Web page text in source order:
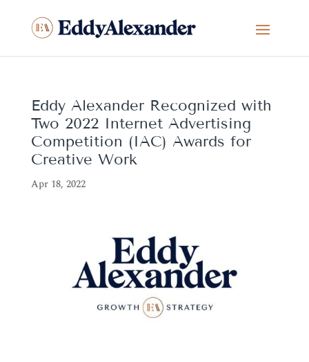
Eddy Alexander Recognized with
Two 2022 Internet Advertising
Competition (IAC) Awards for
Creative Work
Apr 18, 2022